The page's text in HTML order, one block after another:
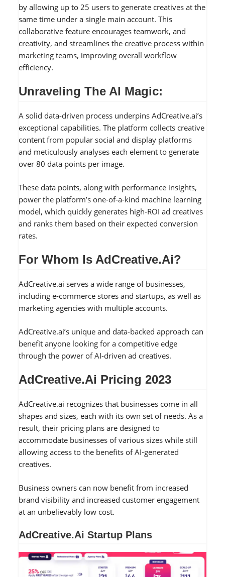
by allowing up to 25 users to generate creatives at the
same time under a single main account. This
collaborative feature encourages teamwork, and
creativity, and streamlines the creative process within
marketing teams, improving overall workflow
efficiency.
Unraveling The AI Magic:
A solid data-driven process underpins AdCreative.ai’s
exceptional capabilities. The platform collects creative
content from popular social and display platforms
and meticulously analyses each element to generate
over 80 data points per image.
These data points, along with performance insights,
power the platform’s one-of-a-kind machine learning
model, which quickly generates high-ROI ad creatives
and ranks them based on their expected conversion
rates.
For Whom Is AdCreative.ai?
AdCreative.ai serves a wide range of businesses,
including e-commerce stores and startups, as well as
marketing agencies with multiple accounts.
AdCreative.ai’s unique and data-backed approach can
benefit anyone looking for a competitive edge
through the power of AI-driven ad creatives.
AdCreative.ai Pricing 2023
AdCreative.ai recognizes that businesses come in all
shapes and sizes, each with its own set of needs. As a
result, their pricing plans are designed to
accommodate businesses of various sizes while still
allowing access to the benefits of AI-generated
creatives.
Business owners can now benefit from increased
brand visibility and increased customer engagement
at an unbelievably low cost.
AdCreative.ai Startup Plans